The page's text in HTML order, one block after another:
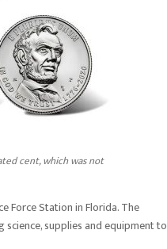
cent, which was not
Force Station in Florida. The
science, supplies and equipment to